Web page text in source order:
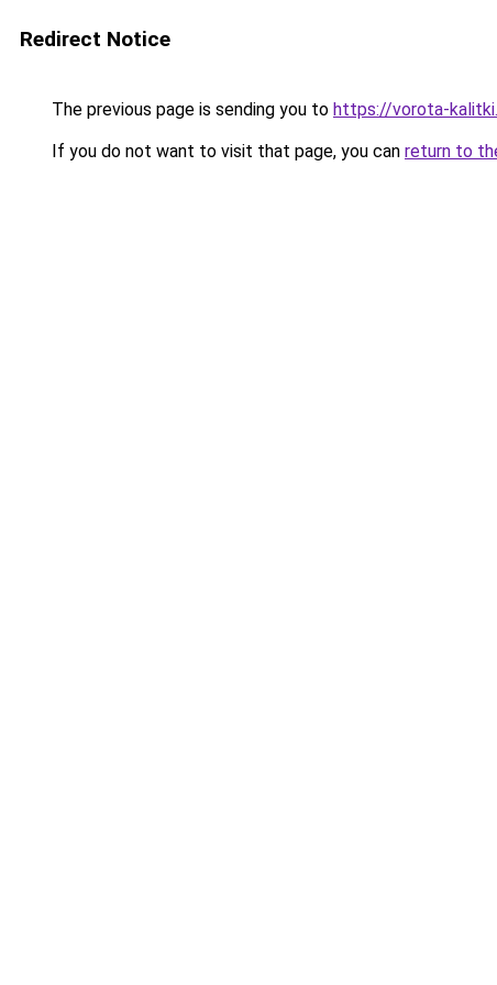
Redirect Notice
The previous page is sending you to https://vorota-
If you do not want to visit that page, you can return to